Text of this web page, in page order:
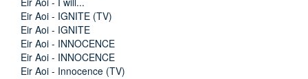
Eir Aoi - IGNITE (TV)
Eir Aoi - IGNITE
Eir Aoi - INNOCENCE
Eir Aoi - INNOCENCE
Eir Aoi - Innocence (TV)